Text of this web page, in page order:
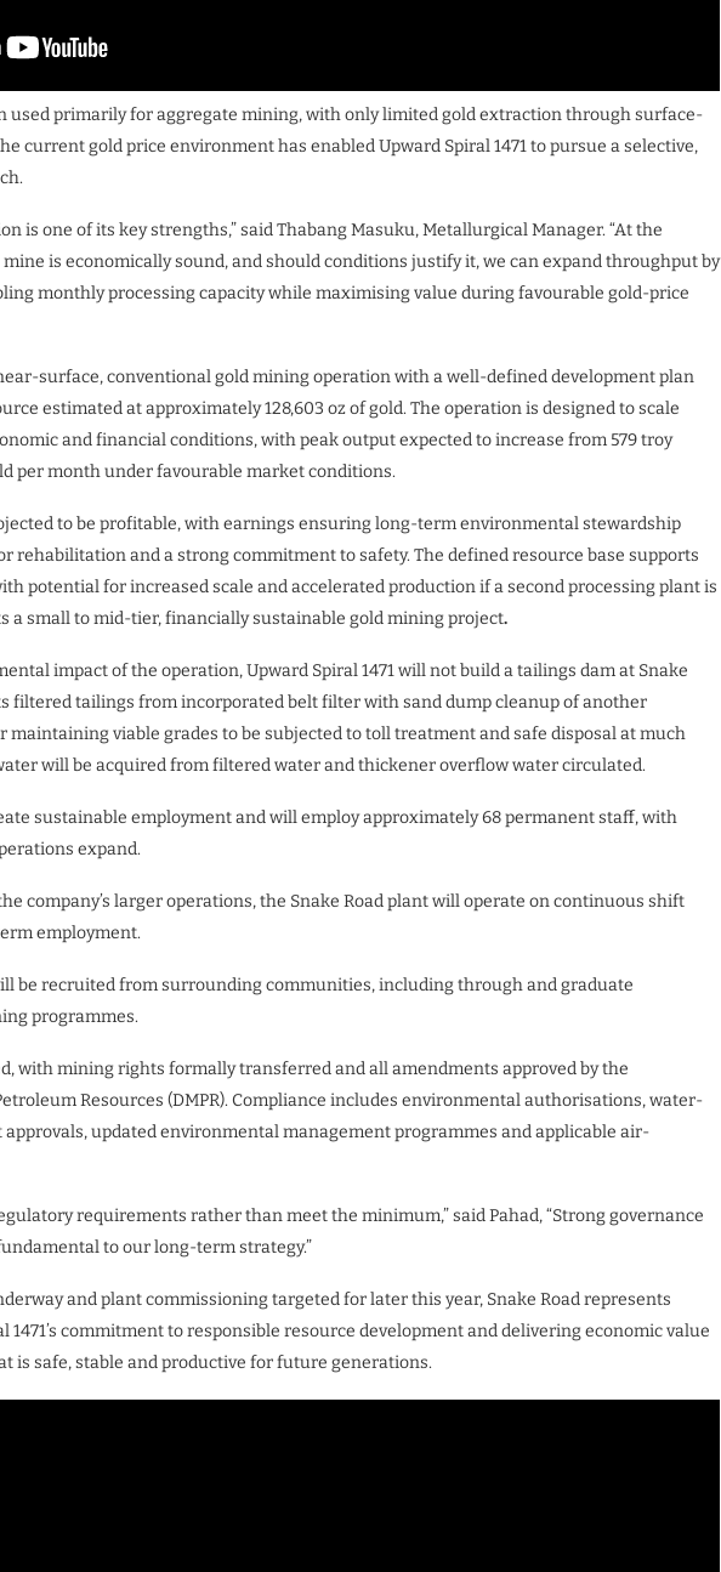
used primarily for aggregate mining, with only limited gold extraction through surface-
current gold price environment has enabled Upward Spiral 1471 to pursue a selective,
is one of its key strengths,” said Thabang Masuku, Metallurgical Manager. “At the
is economically sound, and should conditions justify it, we can expand throughput by
monthly processing capacity while maximising value during favourable gold-price
surface, conventional gold mining operation with a well-defined development plan
estimated at approximately 128,603 oz of gold. The operation is designed to scale
and financial conditions, with peak output expected to increase from 579 troy
per month under favourable market conditions.
to be profitable, with earnings ensuring long-term environmental stewardship
rehabilitation and a strong commitment to safety. The defined resource base supports
potential for increased scale and accelerated production if a second processing plant is
a small to mid-tier, financially sustainable gold mining project.
impact of the operation, Upward Spiral 1471 will not build a tailings dam at Snake
filtered tailings from incorporated belt filter with sand dump cleanup of another
viable grades to be subjected to toll treatment and safe disposal at much
will be acquired from filtered water and thickener overflow water circulated.
sustainable employment and will employ approximately 68 permanent staff, with
expand.
company’s larger operations, the Snake Road plant will operate on continuous shift
employment.
be recruited from surrounding communities, including through and graduate
programmes.
with mining rights formally transferred and all amendments approved by the
Resources (DMPR). Compliance includes environmental authorisations, water-
updated environmental management programmes and applicable air-
requirements rather than meet the minimum,” said Pahad, “Strong governance
to our long-term strategy.”
and plant commissioning targeted for later this year, Snake Road represents
1471’s commitment to responsible resource development and delivering economic value
is safe, stable and productive for future generations.